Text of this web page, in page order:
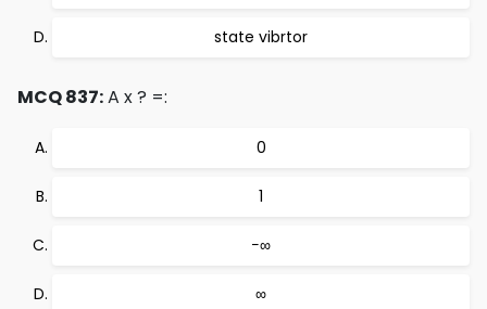
state vibrtor
MCQ 837:A x ? =:
0
1
−∞
∞